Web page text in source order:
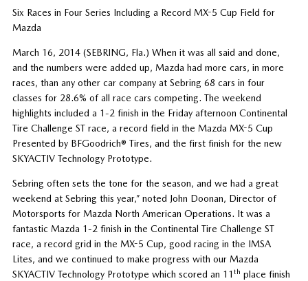
Six Races in Four Series Including a Record MX-5 Cup Field for
Mazda
March 16, 2014 (SEBRING, Fla.) When it was all said and done,
and the numbers were added up, Mazda had more cars, in more
races, than any other car company at Sebring 68 cars in four
classes for 28.6% of all race cars competing. The weekend
highlights included a 1-2 finish in the Friday afternoon Continental
Tire Challenge ST race, a record field in the Mazda MX-5 Cup
Presented by BFGoodrich® Tires, and the first finish for the new
SKYACTIV Technology Prototype.
Sebring often sets the tone for the season, and we had a great
weekend at Sebring this year,” noted John Doonan, Director of
Motorsports for Mazda North American Operations. It was a
fantastic Mazda 1-2 finish in the Continental Tire Challenge ST
race, a record grid in the MX-5 Cup, good racing in the IMSA
Lites, and we continued to make progress with our Mazda
SKYACTIV Technology Prototype which scored an 11 th place finish